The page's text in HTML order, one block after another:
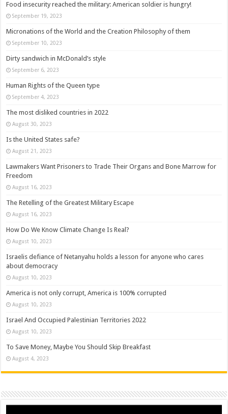
Food insecurity reached the military: American soldier is hungry!
September 19, 2023
Micronations of the World and the Creation Philosophy of them
September 10, 2023
Dirty sandwich in McDonald’s style
September 6, 2023
Human Rights of the Queen type
September 4, 2023
The most disliked countries in 2022
August 30, 2023
Is the United States safe?
August 21, 2023
Lawmakers Want Prisoners to Trade Their Organs and Bone Marrow for
Freedom
August 16, 2023
The Retelling of the Greatest Military Escape
August 16, 2023
How Do We Know Climate Change Is Real?
August 10, 2023
Israelis defiance of Netanyahu holds a lesson for anyone who cares
about democracy
August 10, 2023
America is not only corrupt, America is 100% corrupted
August 10, 2023
Israel And Occupied Palestinian Territories 2022
August 10, 2023
To Save Money, Maybe You Should Skip Breakfast
August 4, 2023
Video